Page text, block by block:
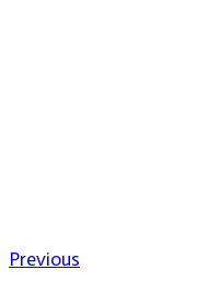
Previous